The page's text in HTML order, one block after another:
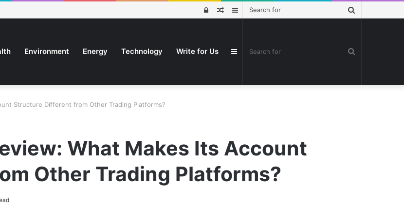
Sidebar
Random
Log
Environment Energy Technology Write for Us Sidebar
Structure Different from Other Trading Platforms?
What Makes Its Account
Other Trading Platforms?